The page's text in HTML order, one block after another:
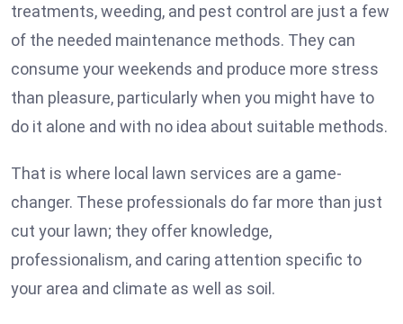
treatments, weeding, and pest control are just a few
of the needed maintenance methods. They can
consume your weekends and produce more stress
than pleasure, particularly when you might have to
do it alone and with no idea about suitable methods.
That is where local lawn services are a game-
changer. These professionals do far more than just
cut your lawn; they offer knowledge,
professionalism, and caring attention specific to
your area and climate as well as soil.